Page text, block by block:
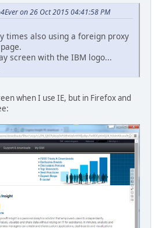
on 26 Oct 2015 04:41:58 PM
times also using a foreign proxy
screen with the IBM logo...
when I use IE, but in Firefox and